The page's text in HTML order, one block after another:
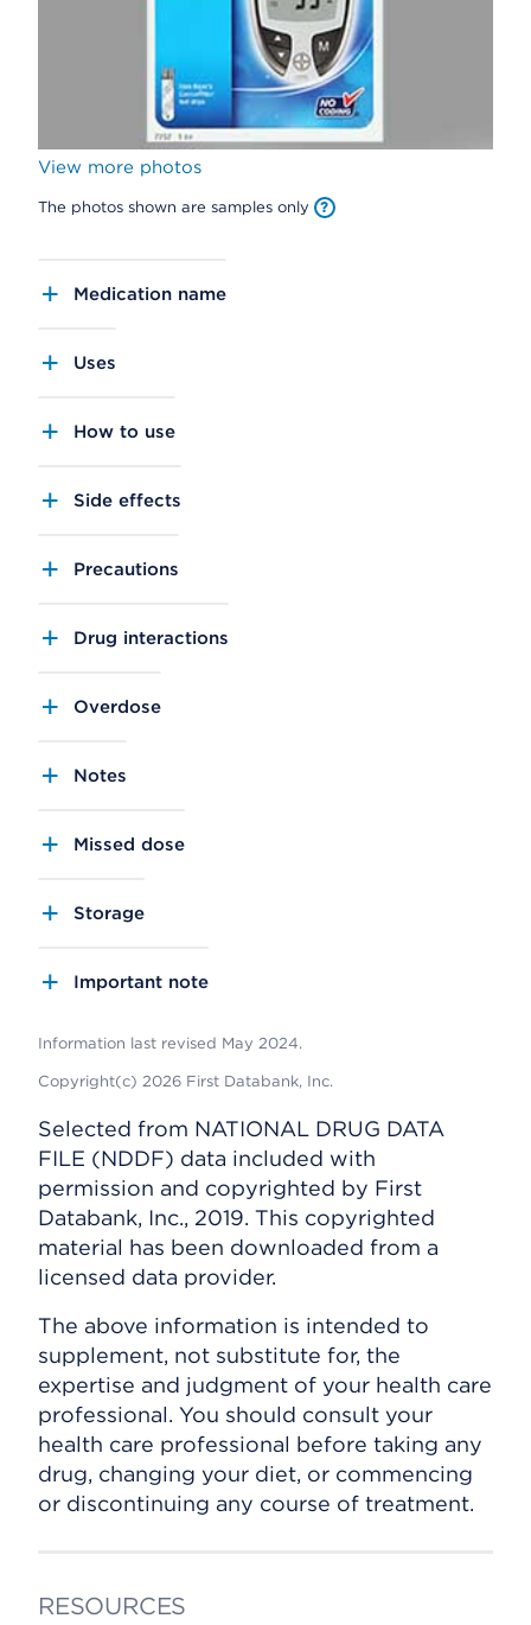
View more photos
The photos shown are samples only
Medication name
Uses
How to use
Side effects
Precautions
Drug interactions
Overdose
Notes
Missed dose
Storage
Important note
Information last revised May 2024.
Copyright(c) 2026 First Databank, Inc.
Selected from NATIONAL DRUG DATA
FILE (NDDF) data included with
permission and copyrighted by First
Databank, Inc., 2019. This copyrighted
material has been downloaded from a
licensed data provider.
The above information is intended to
supplement, not substitute for, the
expertise and judgment of your health care
professional. You should consult your
health care professional before taking any
drug, changing your diet, or commencing
or discontinuing any course of treatment.
RESOURCES